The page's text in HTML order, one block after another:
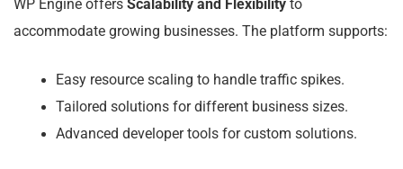
WP Engine offers Scalability and Flexibility to
accommodate growing businesses. The platform supports:
Easy resource scaling to handle traffic spikes.
Tailored solutions for different business sizes.
Advanced developer tools for custom solutions.